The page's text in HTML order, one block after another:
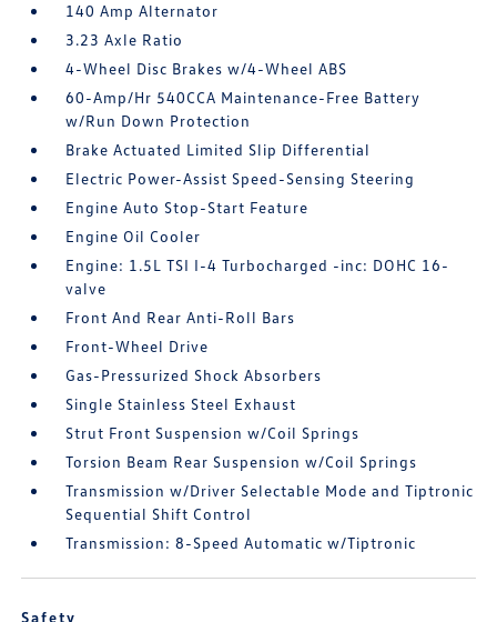
140 Amp Alternator
3.23 Axle Ratio
4-Wheel Disc Brakes w/4-Wheel ABS
60-Amp/Hr 540CCA Maintenance-Free Battery
w/Run Down Protection
Brake Actuated Limited Slip Differential
Electric Power-Assist Speed-Sensing Steering
Engine Auto Stop-Start Feature
Engine Oil Cooler
Engine: 1.5L TSI I-4 Turbocharged -inc: DOHC 16-
valve
Front And Rear Anti-Roll Bars
Front-Wheel Drive
Gas-Pressurized Shock Absorbers
Single Stainless Steel Exhaust
Strut Front Suspension w/Coil Springs
Torsion Beam Rear Suspension w/Coil Springs
Transmission w/Driver Selectable Mode and Tiptronic
Sequential Shift Control
Transmission: 8-Speed Automatic w/Tiptronic
Safety